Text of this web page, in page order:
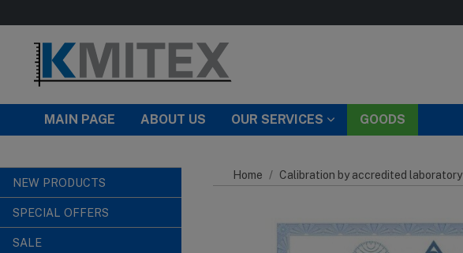
MAIN PAGE ABOUT US OUR SERVICES GOODS
NEW PRODUCTS
SPECIAL OFFERS
SALE
Home Calibration by accredited laboratory